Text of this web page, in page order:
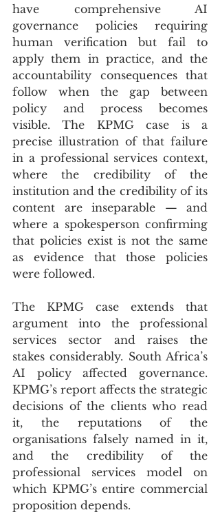
have comprehensive AI
governance policies requiring
human verification but fail to
apply them in practice, and the
accountability consequences that
follow when the gap between
policy and process becomes
visible. The KPMG case is a
precise illustration of that failure
in a professional services context,
where the credibility of the
institution and the credibility of its
content are inseparable — and
where a spokesperson confirming
that policies exist is not the same
as evidence that those policies
were followed.
The KPMG case extends that
argument into the professional
services sector and raises the
stakes considerably. South Africa’s
AI policy affected governance.
KPMG’s report affects the strategic
decisions of the clients who read
it, the reputations of the
organisations falsely named in it,
and the credibility of the
professional services model on
which KPMG’s entire commercial
proposition depends.